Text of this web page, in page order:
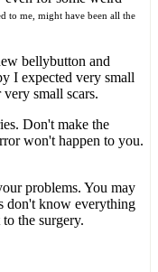
to me, might have been all the
bellybutton and
I expected very small
small scars.
Don't make the
won't happen to you.
problems. You may
don't know everything
the surgery.